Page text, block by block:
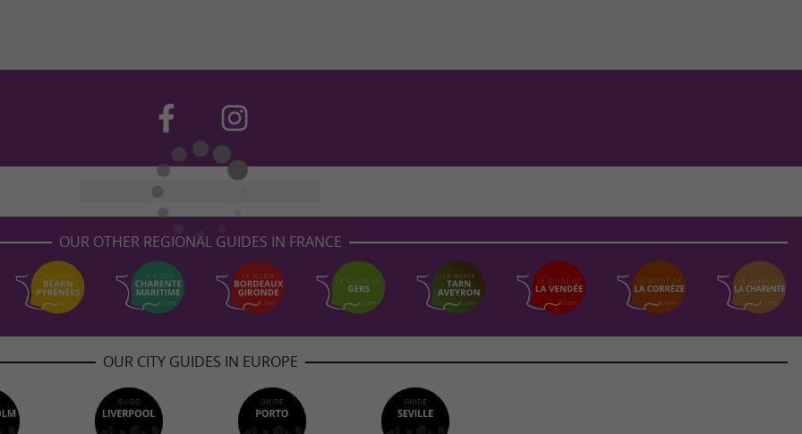
OUR OTHER REGIONAL GUIDES IN FRANCE
OUR CITY GUIDES IN EUROPE